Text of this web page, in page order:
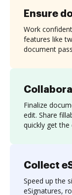
Finalize
edit. Share
quickly get the
Ensure
Work
features like
document
Collect
Speed up the
eSignatures,